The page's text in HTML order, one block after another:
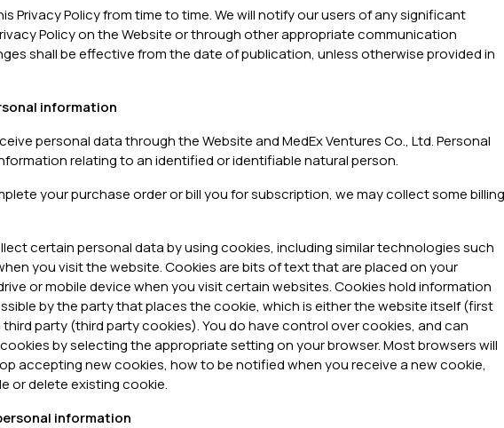
Privacy Policy from time to time. We will notify our users of any significant
Policy on the Website or through other appropriate communication
shall be effective from the date of publication, unless otherwise provided in
information
personal data through the Website and MedEx Ventures Co., Ltd. Personal
relating to an identified or identifiable natural person.
your purchase order or bill you for subscription, we may collect some billing
certain personal data by using cookies, including similar technologies such
you visit the website. Cookies are bits of text that are placed on your
or mobile device when you visit certain websites. Cookies hold information
by the party that places the cookie, which is either the website itself (first
party (third party cookies). You do have control over cookies, and can
by selecting the appropriate setting on your browser. Most browsers will
accepting new cookies, how to be notified when you receive a new cookie,
or delete existing cookie.
information